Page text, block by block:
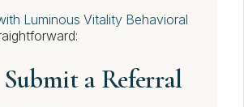
Luminous Vitality Behavioral
Submit a Referral